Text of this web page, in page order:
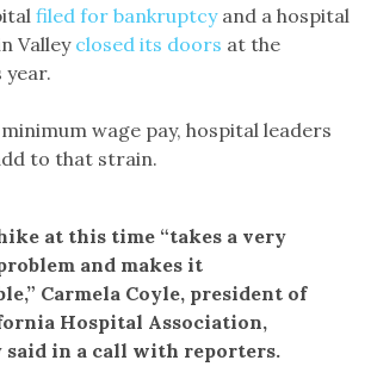
filed for bankruptcyand a hospital
Valley closed its doors at the
wage pay, hospital leaders
to that strain.
at this time “takes a very
and makes it
Carmela Coyle, president of
Hospital Association,
said in a call with reporters.